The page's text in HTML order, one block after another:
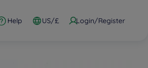
Help US/£ Login/Register